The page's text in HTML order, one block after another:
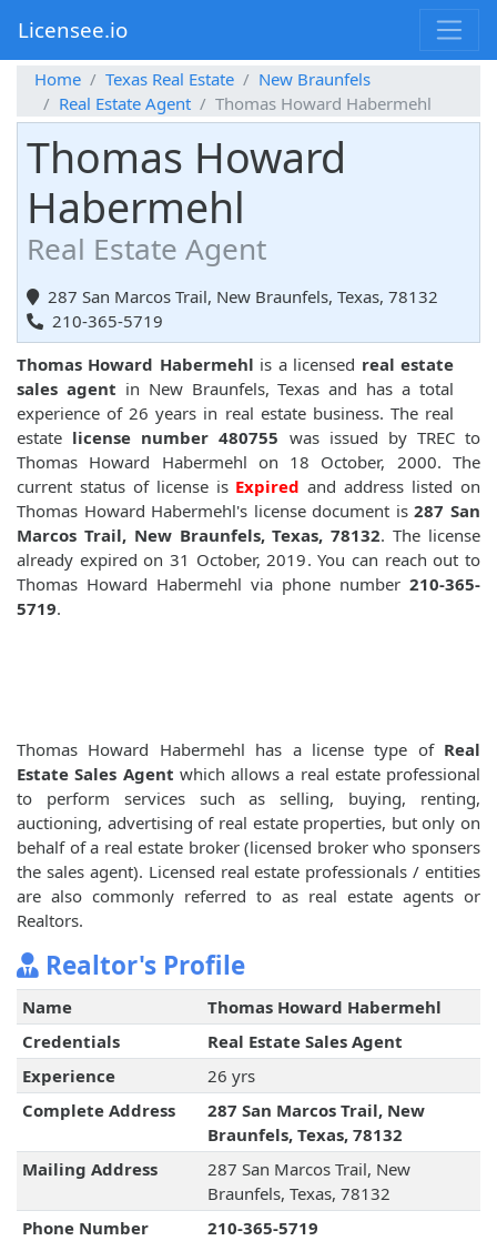
Licensee.io
Home Texas Real Estate
New Braunfels
Real Estate Agent
Thomas Howard Habermehl
Thomas Howard
Habermehl
Real Estate Agent
287 San Marcos Trail, New Braunfels, Texas, 78132
210-365-5719
Thomas Howard Habermehl is a licensed real estate
sales agent in New Braunfels, Texas and has a total
experience of 26 years in real estate business. The real
estate license number 480755 was issued by TREC to
Thomas Howard Habermehl on 18 October, 2000. The
current status of license is Expired and address listed on
Thomas Howard Habermehl's license document is287 San
Marcos Trail, New Braunfels, Texas, 78132. The license
already expired on 31 October, 2019. You can reach out to
Thomas Howard Habermehl via phone number 210-365-
5719.
Thomas Howard Habermehl has a license type of Real
Estate Sales Agent which allows a real estate professional
to perform services such as selling, buying, renting,
auctioning, advertising of real estate properties, but only on
behalf of a real estate broker (licensed broker who sponsers
the sales agent). Licensed real estate professionals / entities
are also commonly referred to as real estate agents or
Realtors.
Realtor's Profile
Name
Thomas Howard Habermehl
Credentials
Real Estate Sales Agent
Experience
26 yrs
Complete Address
287 San Marcos Trail, New
Braunfels, Texas, 78132
Mailing Address
287 San Marcos Trail, New
Braunfels, Texas, 78132
Phone Number
210-365-5719